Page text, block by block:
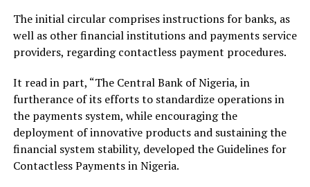
The initial circular comprises instructions for banks, as
well as other financial institutions and payments service
providers, regarding contactless payment procedures.
It read in part, “The Central Bank of Nigeria, in
furtherance of its efforts to standardize operations in
the payments system, while encouraging the
deployment of innovative products and sustaining the
financial system stability, developed the Guidelines for
Contactless Payments in Nigeria.